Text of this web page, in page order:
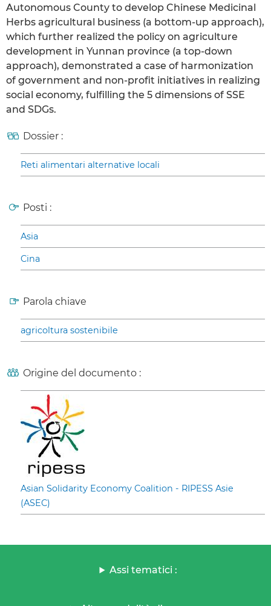
Autonomous County to develop Chinese Medicinal
Herbs agricultural business (a bottom-up approach),
which further realized the policy on agriculture
development in Yunnan province (a top-down
approach), demonstrated a case of harmonization
of government and non-profit initiatives in realizing
social economy, fulfilling the 5 dimensions of SSE
and SDGs.
Dossier :
Reti alimentari alternative locali
Posti :
Asia
Cina
Parola chiave
agricoltura sostenibile
Origine del documento :
Asian Solidarity Economy Coalition - RIPESS Asie
(ASEC)
Assi tematici :